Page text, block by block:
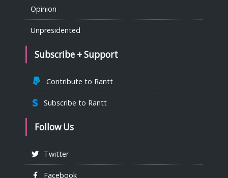
Opinion
Unpresidented
Subscribe + Support
Contribute to Rantt
Subscribe to Rantt
Follow Us
Twitter
Facebook